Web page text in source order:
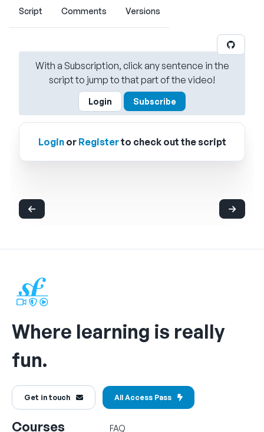
Script Comments Versions
With a Subscription, click any sentence in the
script to jump to that part of the video!
Login Subscribe
Loginor Registerto check out the script
Where learning is really
fun.
Get in touch All Access Pass
Courses FAQ